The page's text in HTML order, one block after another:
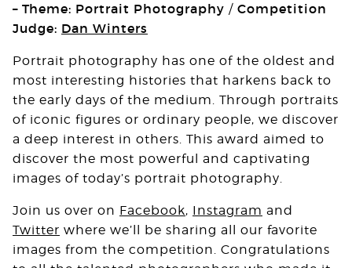
– Theme: Portrait Photography / Competition
Judge: Dan Winters
Portrait photography has one of the oldest and
most interesting histories that harkens back to
the early days of the medium. Through portraits
of iconic figures or ordinary people, we discover
a deep interest in others. This award aimed to
discover the most powerful and captivating
images of today’s portrait photography.
Join us over on Facebook, Instagram and
Twitter where we’ll be sharing all our favorite
images from the competition. Congratulations